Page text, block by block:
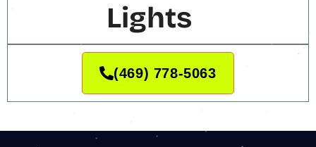
Lights
(469) 778-5063